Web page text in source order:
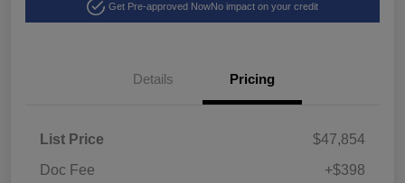
Get Pre-approved NowNo impact on your credit
Details Pricing
List Price
$47,854
Doc Fee
+$398